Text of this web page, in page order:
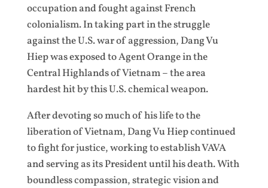
occupation and fought against French
colonialism. In taking part in the struggle
against the U.S. war of aggression, Dang Vu
Hiep was exposed to Agent Orange in the
Central Highlands of Vietnam – the area
hardest hit by this U.S. chemical weapon.
After devoting so much of his life to the
liberation of Vietnam, Dang Vu Hiep continued
to fight for justice, working to establish VAVA
and serving as its President until his death. With
boundless compassion, strategic vision and